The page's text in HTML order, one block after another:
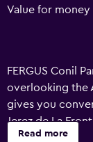
Value for money
FERGUS Conil
overlooking the
gives you
Jerez de La
Read more